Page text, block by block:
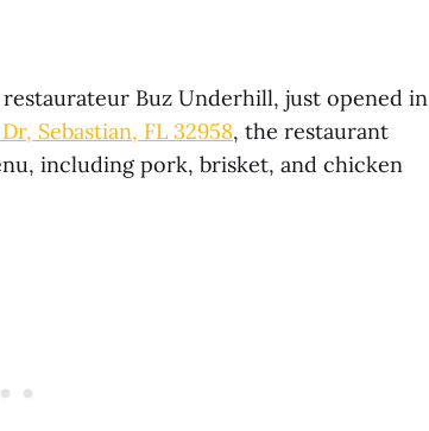
Buz Underhill, just opened in
Sebastian, FL 32958, the restaurant
including pork, brisket, and chicken